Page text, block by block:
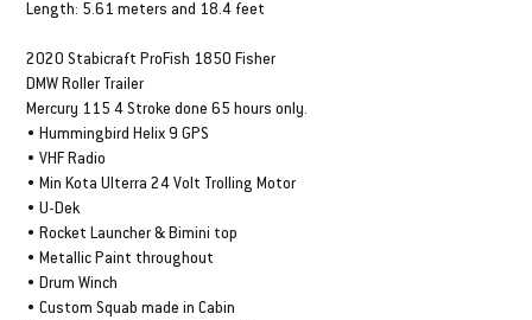
Length: 5.61 meters and 18.4 feet
2020 Stabicraft ProFish 1850 Fisher
DMW Roller Trailer
Mercury 115 4 Stroke done 65 hours only.
• Hummingbird Helix 9 GPS
• VHF Radio
• Min Kota Ulterra 24 Volt Trolling Motor
• U-Dek
• Rocket Launcher & Bimini top
• Metallic Paint throughout
• Drum Winch
• Custom Squab made in Cabin